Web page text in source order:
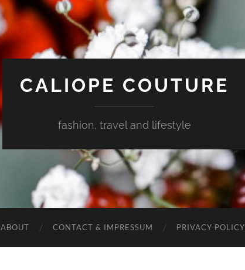
CALIOPE COUTURE
fashion, travel and lifestyle
ABOUT CONTACT & IMPRESSUM PRIVACY POLICY